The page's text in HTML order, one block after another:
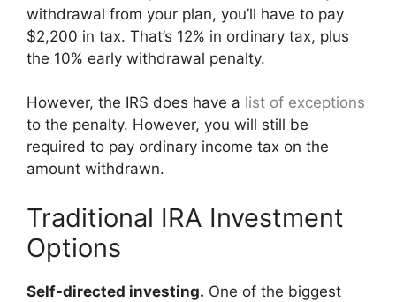
withdrawal from your plan, you’ll have to pay
$2,200 in tax. That’s 12% in ordinary tax, plus
the 10% early withdrawal penalty.
However, the IRS does have a list of exceptions
to the penalty. However, you will still be
required to pay ordinary income tax on the
amount withdrawn.
Traditional IRA Investment
Options
Self-directed investing. One of the biggest